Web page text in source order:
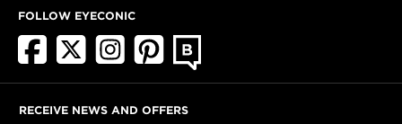
FOLLOW EYECONIC
RECEIVE NEWS AND OFFERS